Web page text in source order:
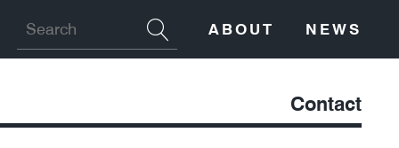
ABOUT NEWS
Contact